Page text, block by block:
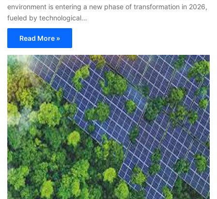
environment is entering a new phase of transformation in 2026,
fueled by technological…
Read More »